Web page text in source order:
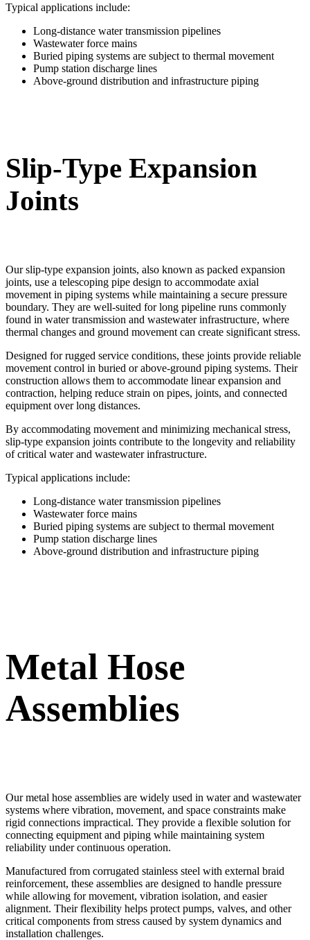
Typical applications include:
Long-distance water transmission pipelines
Wastewater force mains
Buried piping systems are subject to thermal movement
Pump station discharge lines
Above-ground distribution and infrastructure piping
Slip-Type Expansion
Joints
Our slip-type expansion joints, also known as packed expansion
joints, use a telescoping pipe design to accommodate axial
movement in piping systems while maintaining a secure pressure
boundary. They are well-suited for long pipeline runs commonly
found in water transmission and wastewater infrastructure, where
thermal changes and ground movement can create significant stress.
Designed for rugged service conditions, these joints provide reliable
movement control in buried or above-ground piping systems. Their
construction allows them to accommodate linear expansion and
contraction, helping reduce strain on pipes, joints, and connected
equipment over long distances.
By accommodating movement and minimizing mechanical stress,
slip-type expansion joints contribute to the longevity and reliability
of critical water and wastewater infrastructure.
Typical applications include:
Long-distance water transmission pipelines
Wastewater force mains
Buried piping systems are subject to thermal movement
Pump station discharge lines
Above-ground distribution and infrastructure piping
Metal Hose
Assemblies
Our metal hose assemblies are widely used in water and wastewater
systems where vibration, movement, and space constraints make
rigid connections impractical. They provide a flexible solution for
connecting equipment and piping while maintaining system
reliability under continuous operation.
Manufactured from corrugated stainless steel with external braid
reinforcement, these assemblies are designed to handle pressure
while allowing for movement, vibration isolation, and easier
alignment. Their flexibility helps protect pumps, valves, and other
critical components from stress caused by system dynamics and
installation challenges.